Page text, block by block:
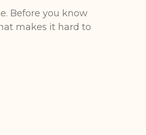
Before you know
makes it hard to